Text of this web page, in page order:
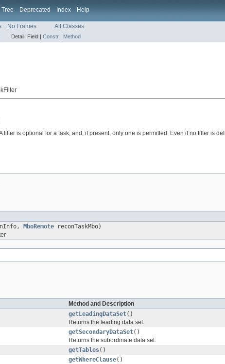
Tree Deprecated Index Help
No Frames All Classes
Detail: Field | Constr | Method
filter is optional for a task, and, if present, only one is permitted. Even if no filter is
MboRemote reconTaskMbo)
Method and Description
getLeadingDataSet()
Returns the leading data set.
getSecondaryDataSet()
Returns the subordinate data set.
getTables()
getWhereClause()